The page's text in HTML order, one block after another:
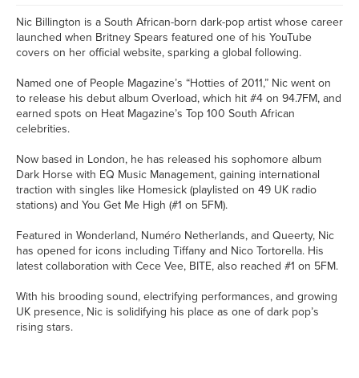
Nic Billington is a South African-born dark-pop artist whose career
launched when Britney Spears featured one of his YouTube
covers on her official website, sparking a global following.
Named one of People Magazine’s “Hotties of 2011,” Nic went on
to release his debut album Overload, which hit #4 on 94.7FM, and
earned spots on Heat Magazine’s Top 100 South African
celebrities.
Now based in London, he has released his sophomore album
Dark Horse with EQ Music Management, gaining international
traction with singles like Homesick (playlisted on 49 UK radio
stations) and You Get Me High (#1 on 5FM).
Featured in Wonderland, Numéro Netherlands, and Queerty, Nic
has opened for icons including Tiffany and Nico Tortorella. His
latest collaboration with Cece Vee, BITE, also reached #1 on 5FM.
With his brooding sound, electrifying performances, and growing
UK presence, Nic is solidifying his place as one of dark pop’s
rising stars.